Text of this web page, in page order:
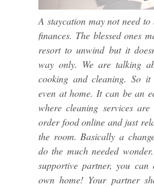
A staycation may not need
finances. The blessed ones
resort to unwind but it
way only. We are talking
cooking and cleaning. So it
even at home. It can be an
where cleaning services
order food online and just
the room. Basically a
do the much needed
supportive partner, you
own home! Your partner